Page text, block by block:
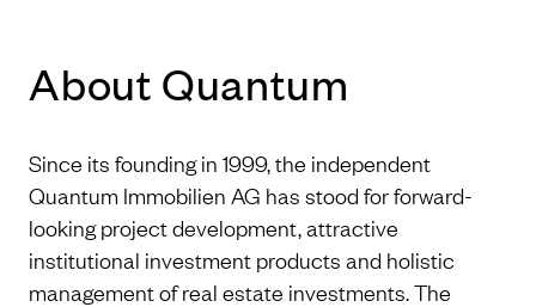
About Quantum
Since its founding in 1999, the independent
Quantum Immobilien AG has stood for forward-
looking project development, attractive
institutional investment products and holistic
management of real estate investments. The